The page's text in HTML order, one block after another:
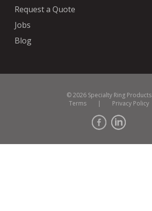
Request a Quote
Jobs
Blog
© 2026 Specialty Ring Products
Terms
| Privacy Policy